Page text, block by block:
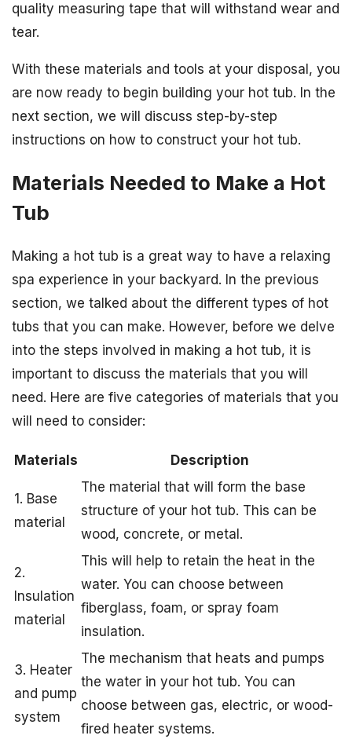
quality measuring tape that will withstand wear and
tear.
With these materials and tools at your disposal, you
are now ready to begin building your hot tub. In the
next section, we will discuss step-by-step
instructions on how to construct your hot tub.
Materials Needed to Make a Hot
Tub
Making a hot tub is a great way to have a relaxing
spa experience in your backyard. In the previous
section, we talked about the different types of hot
tubs that you can make. However, before we delve
into the steps involved in making a hot tub, it is
important to discuss the materials that you will
need. Here are five categories of materials that you
will need to consider:
Materials Description
1. Base
material
The material that will form the base
structure of your hot tub. This can be
wood, concrete, or metal.
2.
Insulation
material
This will help to retain the heat in the
water. You can choose between
fiberglass, foam, or spray foam
insulation.
3. Heater
and pump
system
The mechanism that heats and pumps
the water in your hot tub. You can
choose between gas, electric, or wood-
fired heater systems.